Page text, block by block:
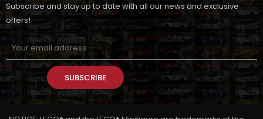
Subscribe and stay up to date with all our news and exclusive
offers!
SUBSCRIBE